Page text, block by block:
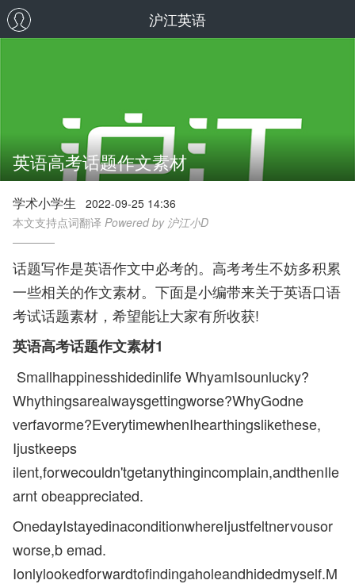
沪江英语
英语高考话题作文素材
学术小学生
2022-09-25 14:36
本文支持点词翻译 Powered by 沪江小D
话题写作是英语作文中必考的。高考考生不妨多积累
一些相关的作文素材。下面是小编带来关于英语口语
考试话题素材，希望能让大家有所收获!
英语高考话题作文素材1
Smallhappinesshidedinlife WhyamIsounlucky?
Whythingsarealwaysgettingworse?WhyGodne
verfavorme?EverytimewhenIhearthingslikethese,
Ijustkeeps
ilent,forwecouldn'tgetanythingincomplain,andthenIle
arnt obeappreciated.
OnedayIstayedinaconditionwhereIjustfeltnervousor
worse,b emad.
Ionlylookedforwardtofindingaholeandhidedmyself.M